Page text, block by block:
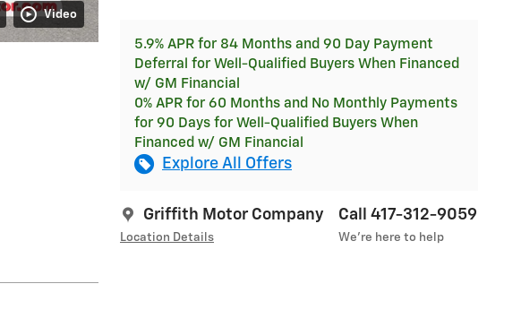
Video
5.9% APR for 84 Months and 90 Day Payment
Deferral for Well-Qualified Buyers When Financed
w/ GM Financial
0% APR for 60 Months and No Monthly Payments
for 90 Days for Well-Qualified Buyers When
Financed w/ GM Financial
Explore All Offers
Griffith Motor Company
Location Details
Call 417-312-9059
We’re here to help